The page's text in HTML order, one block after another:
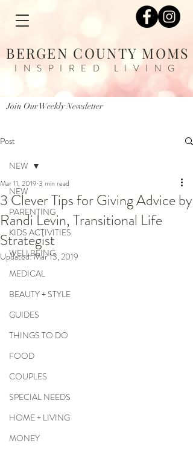
BERGEN COUNTY MOMS
INSPIRED LIVING
Join Our Weekly Newsletter
Post
NEW
PARENTING
KIDS ACTIVITIES
WELLBEING
MEDICAL
BEAUTY + STYLE
GUIDES
THINGS TO DO
FOOD
COUPLES
SPECIAL NEEDS
HOME + LIVING
MONEY
NEW
3 Clever Tips for Giving Advice by
Randi Levin, Transitional Life
Strategist
Mar 11, 2019 3 min read
Updated:Mar 13, 2019